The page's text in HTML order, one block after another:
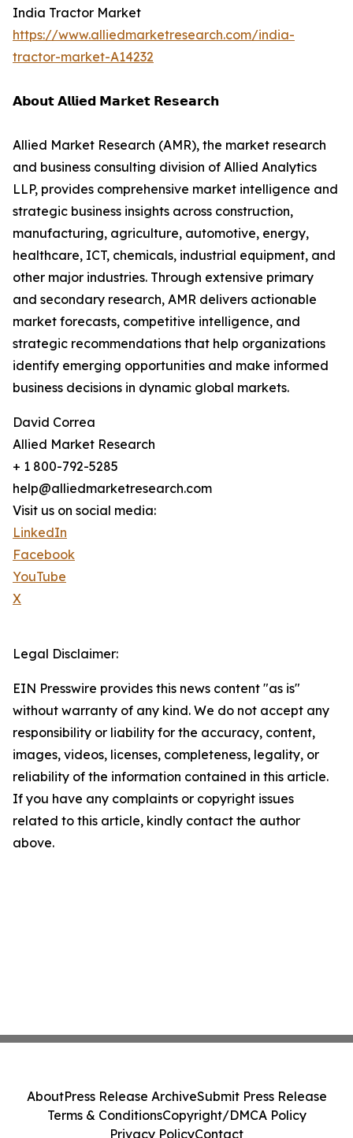
India Tractor Market
https://www.alliedmarketresearch.com/india-
tractor-market-A14232
𝗔𝗯𝗼𝘂𝘁 𝗔𝗹𝗹𝗶𝗲𝗱 𝗠𝗮𝗿𝗸𝗲𝘁 𝗥𝗲𝘀𝗲𝗮𝗿𝗰𝗵
Allied Market Research (AMR), the market research
and business consulting division of Allied Analytics
LLP, provides comprehensive market intelligence and
strategic business insights across construction,
manufacturing, agriculture, automotive, energy,
healthcare, ICT, chemicals, industrial equipment, and
other major industries. Through extensive primary
and secondary research, AMR delivers actionable
market forecasts, competitive intelligence, and
strategic recommendations that help organizations
identify emerging opportunities and make informed
business decisions in dynamic global markets.
David Correa
Allied Market Research
+ 1 800-792-5285
help@alliedmarketresearch.com
Visit us on social media:
LinkedIn
Facebook
YouTube
X
Legal Disclaimer:
EIN Presswire provides this news content "as is"
without warranty of any kind. We do not accept any
responsibility or liability for the accuracy, content,
images, videos, licenses, completeness, legality, or
reliability of the information contained in this article.
If you have any complaints or copyright issues
related to this article, kindly contact the author
above.
AboutPress Release ArchiveSubmit Press Release
Terms & ConditionsCopyright/DMCA Policy
Privacy PolicyContact